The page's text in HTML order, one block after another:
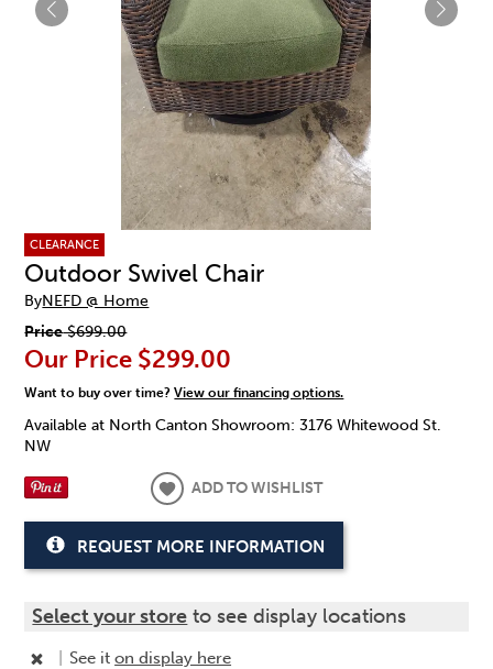
CLEARANCE
Outdoor Swivel Chair
ByNEFD @ Home
Price$699.00
Our Price $299.00
Want to buy over time?View our financing options.
Available at North Canton Showroom: 3176 Whitewood St.
NW
ADD TO WISHLIST
REQUEST MORE INFORMATION
Select your store to see display locations
See iton display here